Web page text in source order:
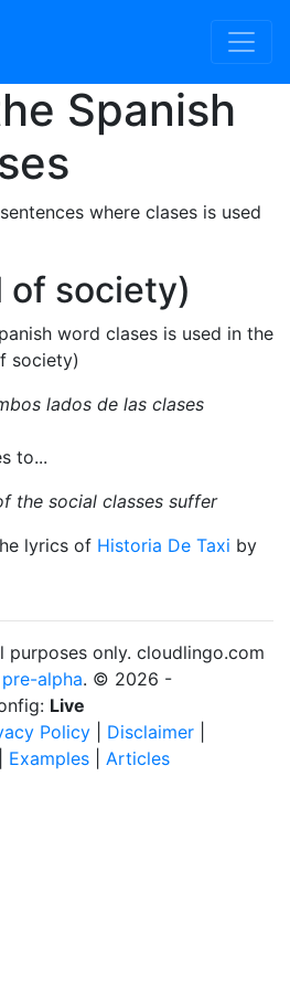
Spanish
where clases is used
of society)
word clases is used in the
society)
lados de las clases
to...
the social classes suffer
lyrics of Historia De Taxi by
only. cloudlingo.com
pre-alpha. © 2026 -
Live
Policy Disclaimer
Examples Articles